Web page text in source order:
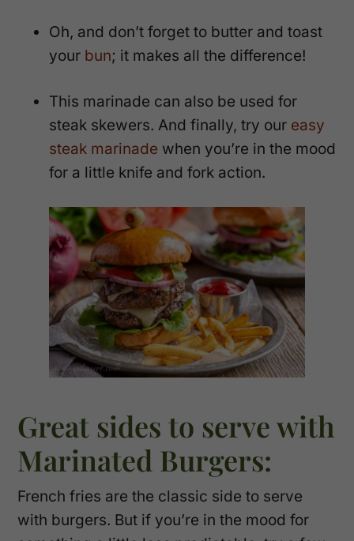
Oh, and don’t forget to butter and toast
your bun; it makes all the difference!
This marinade can also be used for
steak skewers. And finally, try our easy
steak marinade when you’re in the mood
for a little knife and fork action.
Great sides to serve with
Marinated Burgers:
French fries are the classic side to serve
with burgers. But if you’re in the mood for